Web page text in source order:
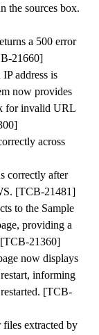
the sources box.
a 500 error
21660]
address is
now provides
for invalid URL
across
correctly after
[TCB-21481]
to the Sample
providing a
21360]
now displays
informing
[TCB-
extracted by